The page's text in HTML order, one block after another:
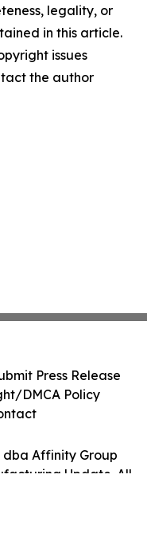
legality, or
in this article.
issues
the author
dba Affinity Group
Update. All
Press Release
DMCA Policy